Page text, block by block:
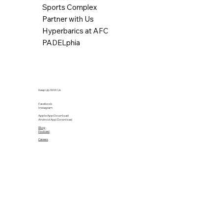
Sports Complex
Partner with Us
Hyperbarics at AFC
PADELphia
Keep Up With Us
Facebook
Instagram
Apple App Download
Android App Download
Blog
Podcast
Careers